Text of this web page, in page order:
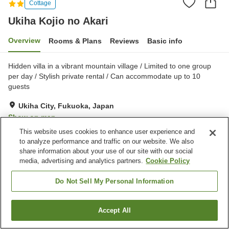
Cottage
Ukiha Kojio no Akari
Overview Rooms & Plans Reviews Basic info
Hidden villa in a vibrant mountain village / Limited to one group
per day / Stylish private rental / Can accommodate up to 10
guests
Ukiha City, Fukuoka, Japan
Show on map
Excellent Reviews: 4
Property facilities
Jet bath
Ukiha City
Find a room
This website uses cookies to enhance user experience and
to analyze performance and traffic on our website. We also
share information about your use of our site with our social
media, advertising and analytics partners. Cookie Policy
Do Not Sell My Personal Information
Accept All